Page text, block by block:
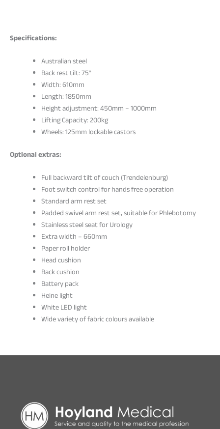
Specifications:
Australian steel
Back rest tilt: 75°
Width: 610mm
Length: 1850mm
Height adjustment: 450mm – 1000mm
Lifting Capacity: 200kg
Wheels: 125mm lockable castors
Optional extras:
Full backward tilt of couch (Trendelenburg)
Foot switch control for hands free operation
Standard arm rest set
Padded swivel arm rest set, suitable for Phlebotomy
Stainless steel seat for Urology
Extra width – 660mm
Paper roll holder
Head cushion
Back cushion
Battery pack
Heine light
White LED light
Wide variety of fabric colours available